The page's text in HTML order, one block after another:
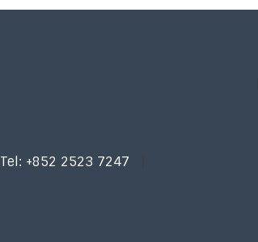
Tel: +852 2523 7247